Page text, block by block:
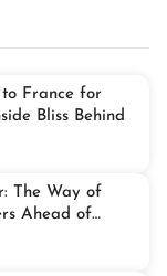
France for
Bliss Behind
The Way of
Ahead of